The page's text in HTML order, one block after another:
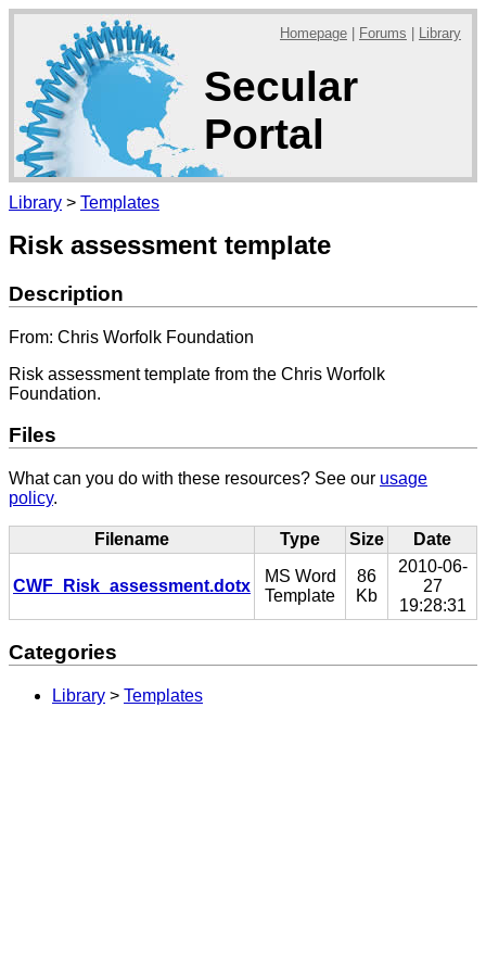
Homepage Forums Library
Secular
Portal
Library > Templates
Risk assessment template
Description
From: Chris Worfolk Foundation
Risk assessment template from the Chris Worfolk
Foundation.
Files
What can you do with these resources? See our usage
policy.
Filename Type Size Date
CWF_Risk_assessment.dotx
MS Word
Template
86
Kb
2010-06-
27
19:28:31
Categories
Library > Templates